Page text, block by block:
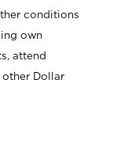
conditions
own
attend
Dollar